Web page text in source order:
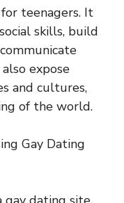
teenagers. It
skills, build
expose
and cultures,
of the world.
Gay Dating